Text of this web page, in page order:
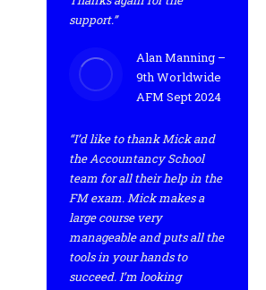
support.”
Alan Manning –
9th Worldwide
AFM Sept 2024
“I’d like to thank Mick and
the Accountancy School
team for all their help in the
FM exam. Mick makes a
large course very
manageable and puts all the
tools in your hands to
succeed. I’m looking